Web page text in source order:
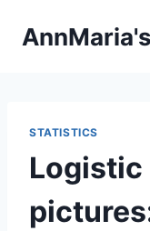
STATISTICS
Logistic